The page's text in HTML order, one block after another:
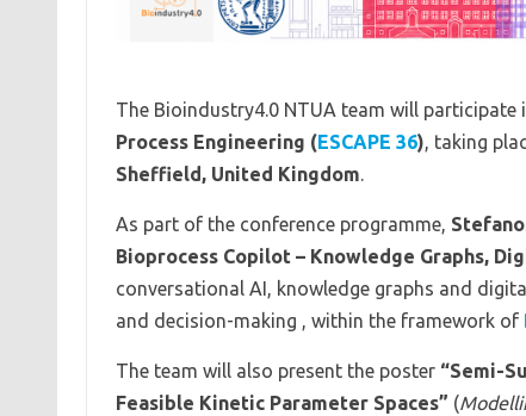
The Bioindustry4.0 NTUA team will participate
Process Engineering (ESCAPE 36), taking
Sheffield, United Kingdom.
As part of the conference programme,
Bioprocess Copilot – Knowledge Graphs,
conversational AI, knowledge graphs and
and decision-making , within the framework of
The team will also present the poster “Semi-
Feasible Kinetic Parameter Spaces” (